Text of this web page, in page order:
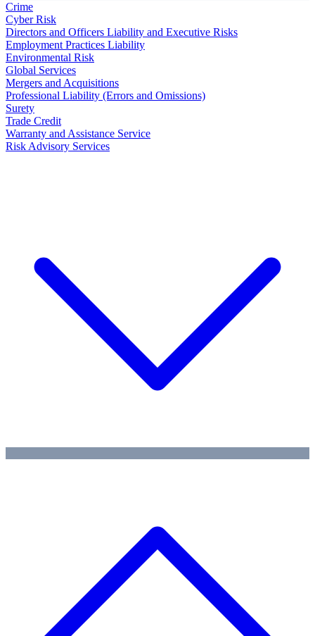
Crime
Cyber Risk
Directors and Officers Liability and Executive Risks
Employment Practices Liability
Environmental Risk
Global Services
Mergers and Acquisitions
Professional Liability (Errors and Omissions)
Surety
Trade Credit
Warranty and Assistance Service
Risk Advisory Services